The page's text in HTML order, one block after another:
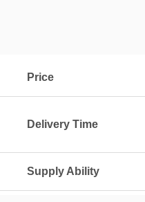
Price
Delivery Time
Supply Ability